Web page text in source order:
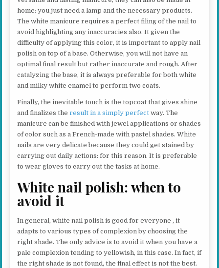
home: you just need a lamp and the necessary products.
The white manicure requires a perfect filing of the nail to
avoid highlighting any inaccuracies also. It given the
difficulty of applying this color, it is important to apply nail
polish on top of a base. Otherwise, you will not have an
optimal final result but rather inaccurate and rough. After
catalyzing the base, it is always preferable for both white
and milky white enamel to perform two coats.
Finally, the inevitable touch is the topcoat that gives shine
and finalizes theresult in a simply perfect way. The
manicure can be finished with jewel applications or shades
of color such as a French-made with pastel shades. White
nails are very delicate because they could get stained by
carrying out daily actions: for this reason. It is preferable
to wear gloves to carry out the tasks at home.
White nail polish: when to
avoid it
In general, white nail polish is good for everyone , it
adapts to various types of complexion by choosing the
right shade. The only advice is to avoid it when you have a
pale complexion tending to yellowish, in this case. In fact, if
the right shade is not found, the final effect is not the best.